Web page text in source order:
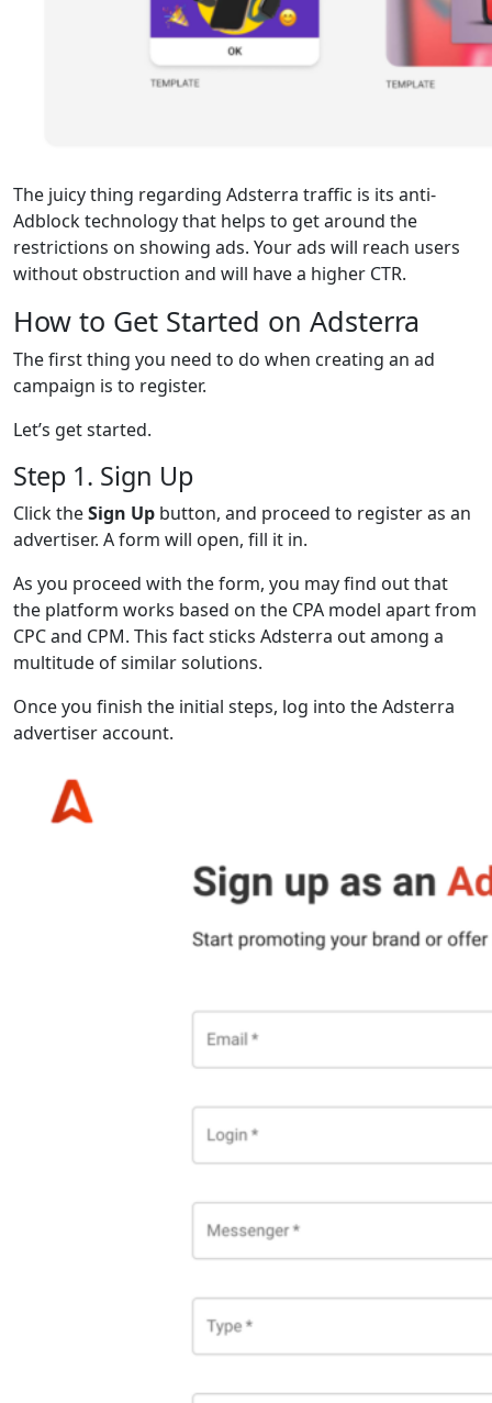
The juicy thing regarding Adsterra traffic is its anti-
Adblock technology that helps to get around the
restrictions on showing ads. Your ads will reach users
without obstruction and will have a higher CTR.
How to Get Started on Adsterra
The first thing you need to do when creating an ad
campaign is to register.
Let’s get started.
Step 1. Sign Up
Click theSign Up button, and proceed to register as an
advertiser. A form will open, fill it in.
As you proceed with the form, you may find out that
the platform works based on the CPA model apart from
CPC and CPM. This fact sticks Adsterra out among a
multitude of similar solutions.
Once you finish the initial steps, log into the Adsterra
advertiser account.